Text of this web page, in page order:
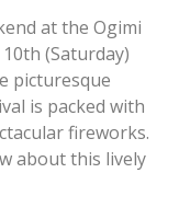
at the Ogimi
(Saturday)
picturesque
is packed with
fireworks.
about this lively